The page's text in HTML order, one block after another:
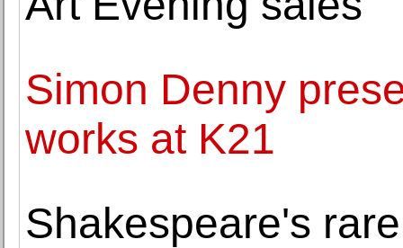
Simon Denny
works at K21
Shakespeare's